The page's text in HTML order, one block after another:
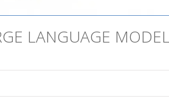
LANGUAGE